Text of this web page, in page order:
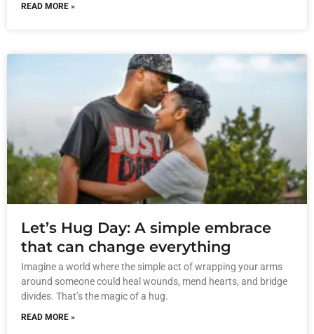
READ MORE »
Let’s Hug Day: A simple embrace
that can change everything
Imagine a world where the simple act of wrapping your arms
around someone could heal wounds, mend hearts, and bridge
divides. That’s the magic of a hug.
READ MORE »